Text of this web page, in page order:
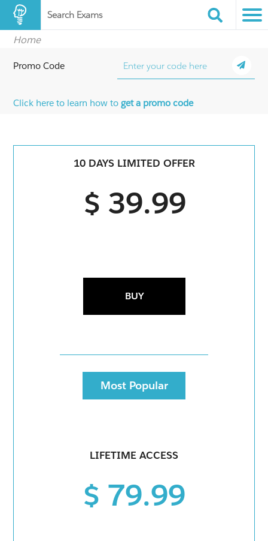
Search Exams
Home
Promo Code
Click here to learn how toget a promo code
10 DAYS LIMITED OFFER
$ 39.99
BUY
Most Popular
LIFETIME ACCESS
$ 79.99